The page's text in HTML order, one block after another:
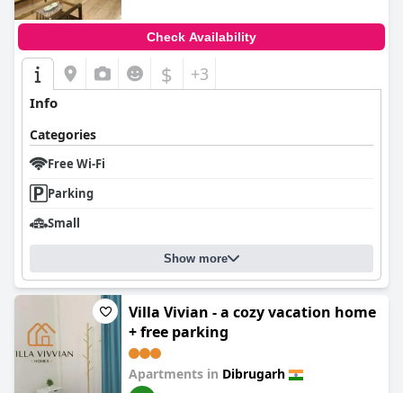
Check Availability
$ +3
Info
Categories
Free Wi-Fi
Parking
Small
Show more
Villa Vivian - a cozy vacation home
+ free parking
Apartments in Dibrugarh